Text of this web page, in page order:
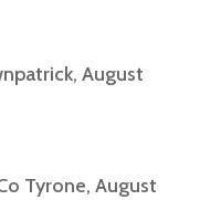
August
Tyrone, August